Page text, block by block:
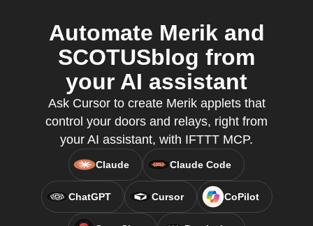
Automate Merik and
SCOTUSblog from
your AI assistant
Ask Cursor to create Merik applets that
control your doors and relays, right from
your AI assistant, with IFTTT MCP.
Claude Claude Code
ChatGPT Cursor CoPilot